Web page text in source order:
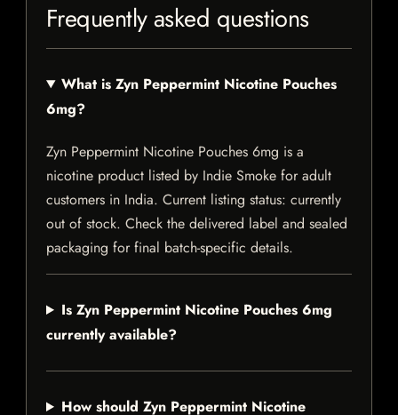
Frequently asked questions
What is Zyn Peppermint Nicotine Pouches
6mg?
Zyn Peppermint Nicotine Pouches 6mg is a
nicotine product listed by Indie Smoke for adult
customers in India. Current listing status: currently
out of stock. Check the delivered label and sealed
packaging for final batch-specific details.
Is Zyn Peppermint Nicotine Pouches 6mg
currently available?
How should Zyn Peppermint Nicotine